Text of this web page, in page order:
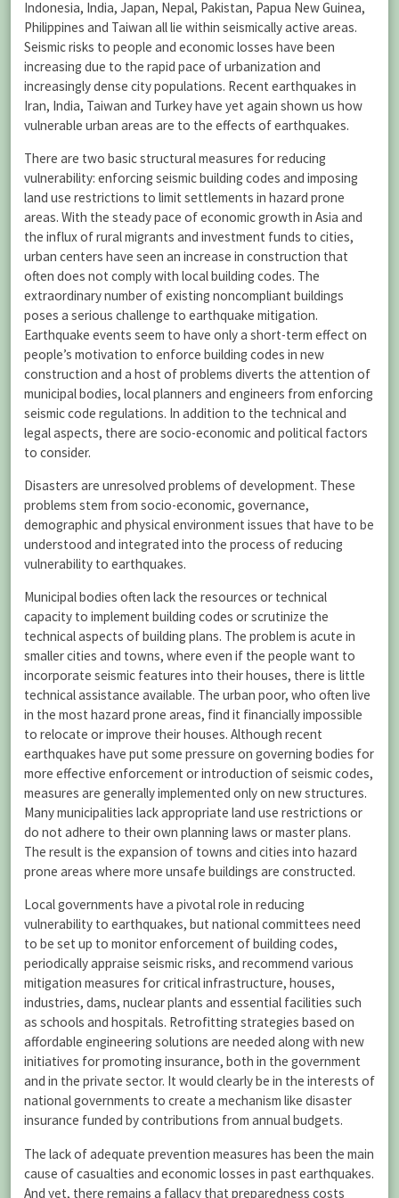
Indonesia, India, Japan, Nepal, Pakistan, Papua New Guinea,
Philippines and Taiwan all lie within seismically active areas.
Seismic risks to people and economic losses have been
increasing due to the rapid pace of urbanization and
increasingly dense city populations. Recent earthquakes in
Iran, India, Taiwan and Turkey have yet again shown us how
vulnerable urban areas are to the effects of earthquakes.
There are two basic structural measures for reducing
vulnerability: enforcing seismic building codes and imposing
land use restrictions to limit settlements in hazard prone
areas. With the steady pace of economic growth in Asia and
the influx of rural migrants and investment funds to cities,
urban centers have seen an increase in construction that
often does not comply with local building codes. The
extraordinary number of existing noncompliant buildings
poses a serious challenge to earthquake mitigation.
Earthquake events seem to have only a short-term effect on
people’s motivation to enforce building codes in new
construction and a host of problems diverts the attention of
municipal bodies, local planners and engineers from enforcing
seismic code regulations. In addition to the technical and
legal aspects, there are socio-economic and political factors
to consider.
Disasters are unresolved problems of development. These
problems stem from socio-economic, governance,
demographic and physical environment issues that have to be
understood and integrated into the process of reducing
vulnerability to earthquakes.
Municipal bodies often lack the resources or technical
capacity to implement building codes or scrutinize the
technical aspects of building plans. The problem is acute in
smaller cities and towns, where even if the people want to
incorporate seismic features into their houses, there is little
technical assistance available. The urban poor, who often live
in the most hazard prone areas, find it financially impossible
to relocate or improve their houses. Although recent
earthquakes have put some pressure on governing bodies for
more effective enforcement or introduction of seismic codes,
measures are generally implemented only on new structures.
Many municipalities lack appropriate land use restrictions or
do not adhere to their own planning laws or master plans.
The result is the expansion of towns and cities into hazard
prone areas where more unsafe buildings are constructed.
Local governments have a pivotal role in reducing
vulnerability to earthquakes, but national committees need
to be set up to monitor enforcement of building codes,
periodically appraise seismic risks, and recommend various
mitigation measures for critical infrastructure, houses,
industries, dams, nuclear plants and essential facilities such
as schools and hospitals. Retrofitting strategies based on
affordable engineering solutions are needed along with new
initiatives for promoting insurance, both in the government
and in the private sector. It would clearly be in the interests of
national governments to create a mechanism like disaster
insurance funded by contributions from annual budgets.
The lack of adequate prevention measures has been the main
cause of casualties and economic losses in past earthquakes.
And yet, there remains a fallacy that preparedness costs